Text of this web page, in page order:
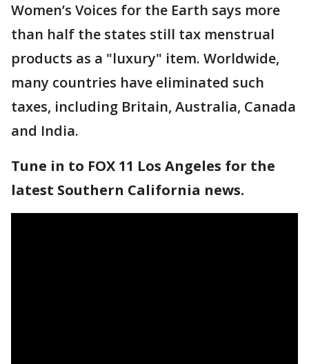
Women’s Voices for the Earth says more
than half the states still tax menstrual
products as a "luxury" item. Worldwide,
many countries have eliminated such
taxes, including Britain, Australia, Canada
and India.
Tune in to FOX 11 Los Angeles for the
latest Southern California news.